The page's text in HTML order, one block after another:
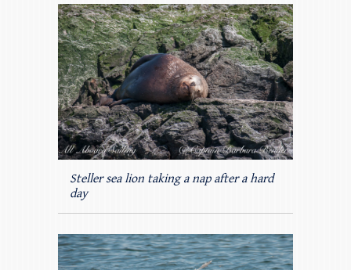
Steller sea lion taking a nap after a hard
day